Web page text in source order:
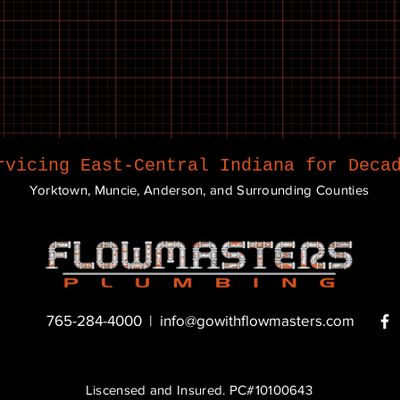
East-Central Indiana for
Yorktown, Muncie, Anderson, and Surrounding Counties
765-284-4000 | info@gowithflowmasters.com
Liscensed and Insured. PC#10100643